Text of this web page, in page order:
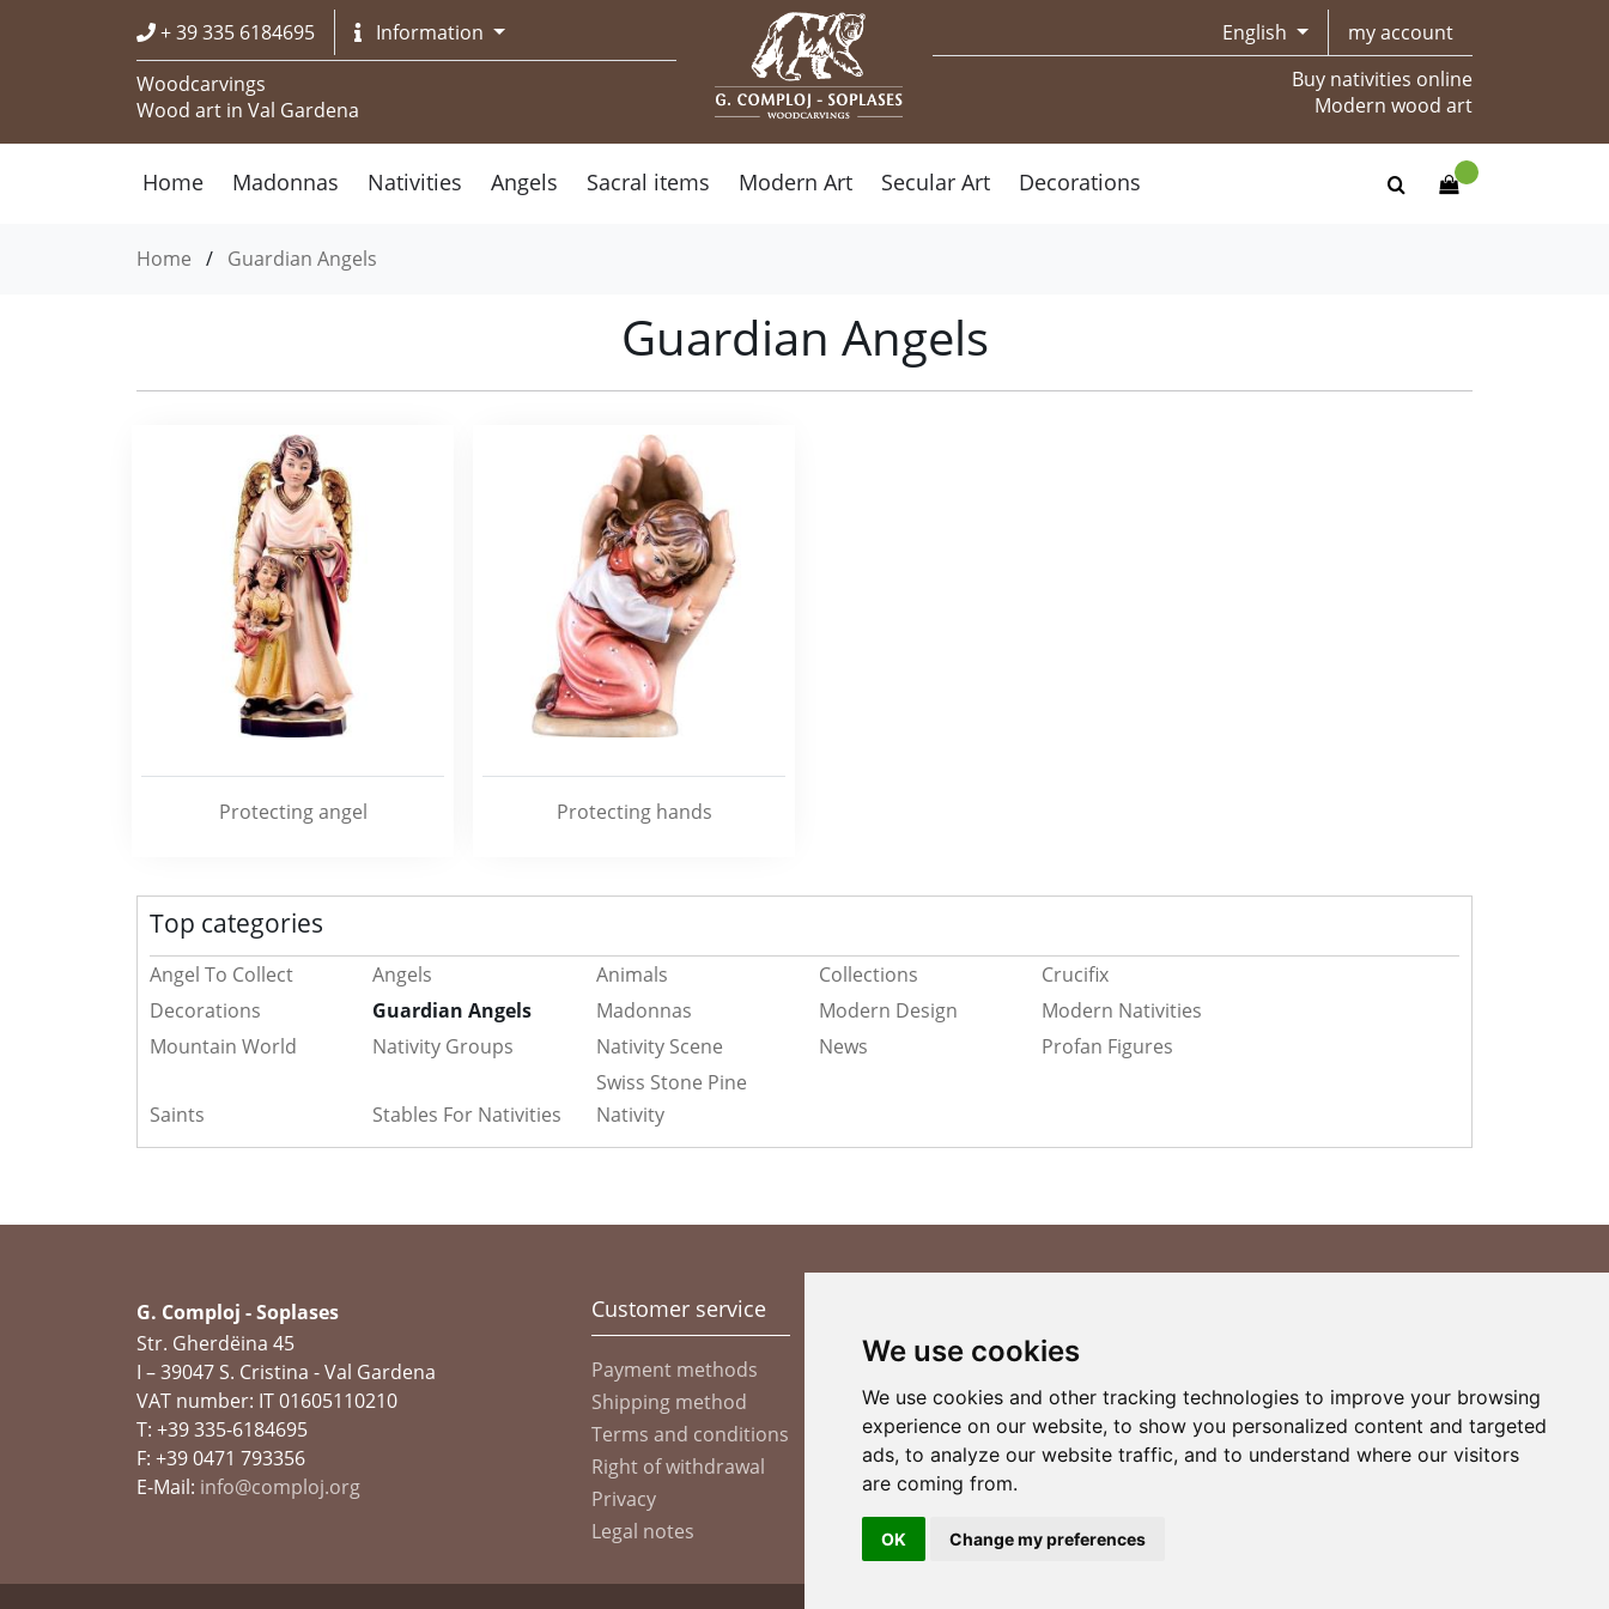
We use cookies
We use cookies and other tracking technologies to improve your browsing
experience on our website, to show you personalized content and targeted
ads, to analyze our website traffic, and to understand where our visitors
are coming from.
OK Change my preferences
+ 39 335 6184695
Information
Woodcarvings
Wood art in Val Gardena
English
my account
Buy nativities online
Modern wood art
Home Madonnas Nativities Angels Sacral items Modern Art Secular Art Decorations
Home / Guardian Angels
Guardian Angels
Protecting angel Protecting hands
Top categories
Angel To Collect Angels Animals Collections
Crucifix
Decorations
Guardian Angels Madonnas Modern Design
Modern Nativities
Mountain World
Nativity Groups Nativity Scene News Profan Figures
Saints Stables For Nativities
Swiss Stone Pine
Nativity
G. Comploj - Soplases
Str. Gherdëina 45
I – 39047 S. Cristina - Val Gardena
VAT number: IT 01605110210
T: +39 335-6184695
F: +39 0471 793356
E-Mail: info@comploj.org
Customer service
Payment methods
Shipping method
Terms and conditions
Right of withdrawal
Privacy
Legal notes
Company
Custom Made Items
Christmas market